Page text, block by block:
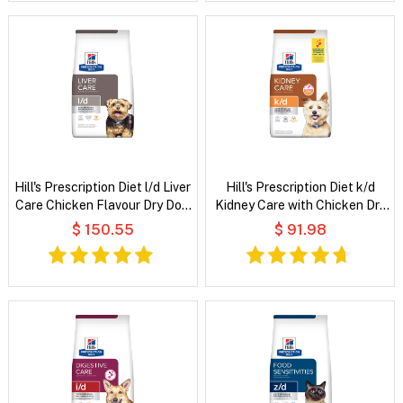
Hill's Prescription Diet l/d Liver
Care Chicken Flavour Dry Dog
Food
$ 150.55
Hill's Prescription Diet k/d
Kidney Care with Chicken Dry
Dog Food
$ 91.98